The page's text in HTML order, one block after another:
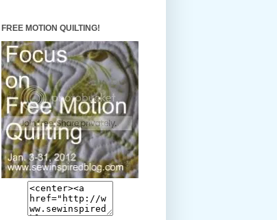
FREE MOTION QUILTING!